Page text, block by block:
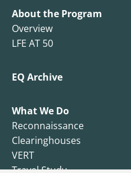
About the Program
Overview
LFE AT 50
EQ Archive
What We Do
Reconnaissance
Clearinghouses
VERT
Travel Study